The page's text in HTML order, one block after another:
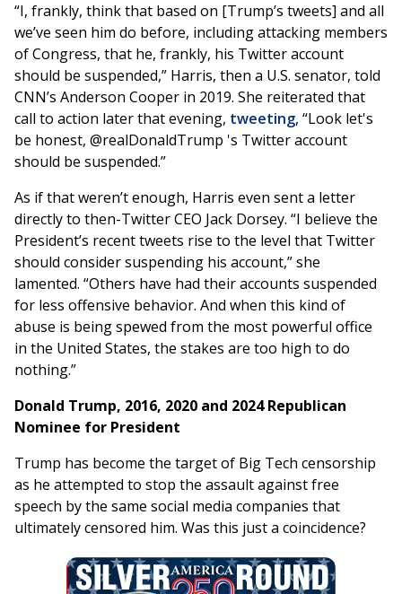
“I, frankly, think that based on [Trump’s tweets] and all
we’ve seen him do before, including attacking members
of Congress, that he, frankly, his Twitter account
should be suspended,” Harris, then a U.S. senator, told
CNN’s Anderson Cooper in 2019. She reiterated that
call to action later that evening, tweeting, “Look let's
be honest, @realDonaldTrump 's Twitter account
should be suspended.”
As if that weren’t enough, Harris even sent a letter
directly to then-Twitter CEO Jack Dorsey. “I believe the
President’s recent tweets rise to the level that Twitter
should consider suspending his account,” she
lamented. “Others have had their accounts suspended
for less offensive behavior. And when this kind of
abuse is being spewed from the most powerful office
in the United States, the stakes are too high to do
nothing.”
Donald Trump, 2016, 2020 and 2024 Republican
Nominee for President
Trump has become the target of Big Tech censorship
as he attempted to stop the assault against free
speech by the same social media companies that
ultimately censored him. Was this just a coincidence?